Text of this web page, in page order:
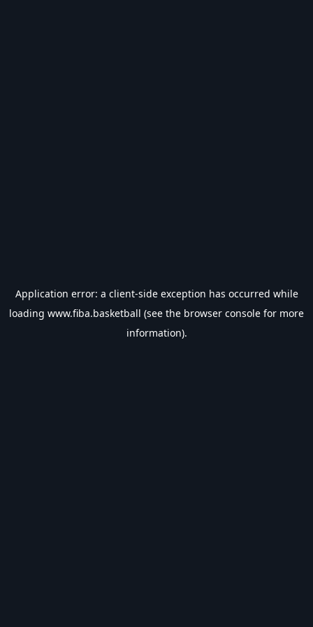
Application error: a client-side exception has occurred while
loading www.fiba.basketball (see the browser console for more
information).